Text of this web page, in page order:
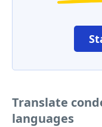
Translate
languages